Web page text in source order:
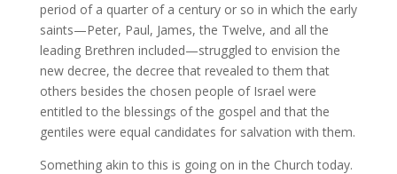
period of a quarter of a century or so in which the early
saints—Peter, Paul, James, the Twelve, and all the
leading Brethren included—struggled to envision the
new decree, the decree that revealed to them that
others besides the chosen people of Israel were
entitled to the blessings of the gospel and that the
gentiles were equal candidates for salvation with them.
Something akin to this is going on in the Church today.